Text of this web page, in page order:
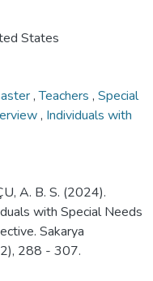
States
,Teachers , Special
, Individuals with
A. B. S. (2024).
with Special Needs
Sakarya
288 - 307.